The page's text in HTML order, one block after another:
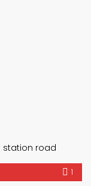
station road
1